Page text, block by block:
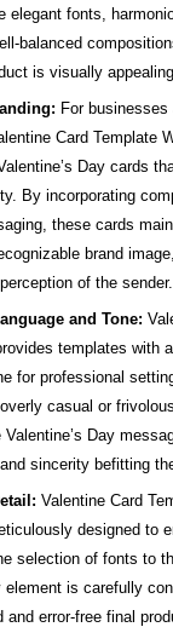
elegant fonts,
balanced
is visually
For businesses
Card Template
Day cards
By incorporating
these cards
brand
of the sender.
and Tone:
templates with
for professional
casual or
Day
sincerity befitting
Valentine Card
designed to
selection of fonts to
is carefully
and error-free final